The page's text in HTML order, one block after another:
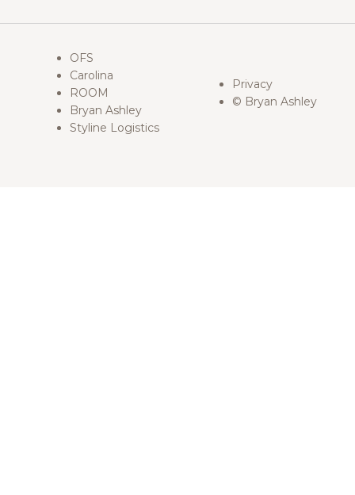
OFS
Carolina
ROOM
Bryan Ashley
Styline Logistics
Privacy
© Bryan Ashley